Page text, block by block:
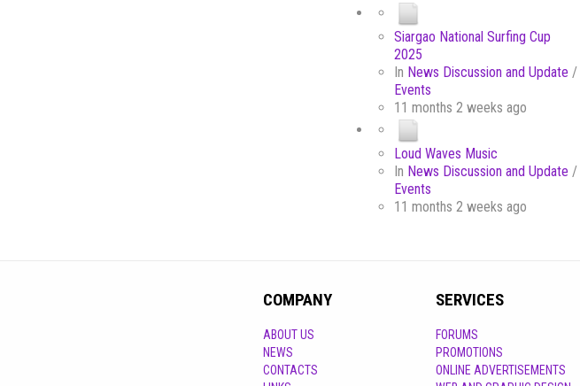
Siargao National Surfing Cup
2025
In News Discussion and Update /
Events
11 months 2 weeks ago
Loud Waves Music
In News Discussion and Update /
Events
11 months 2 weeks ago
COMPANY
ABOUT US
NEWS
CONTACTS
SERVICES
FORUMS
PROMOTIONS
ONLINE ADVERTISEMENTS